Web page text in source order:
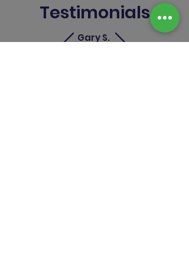
Testimonials
Gary S.